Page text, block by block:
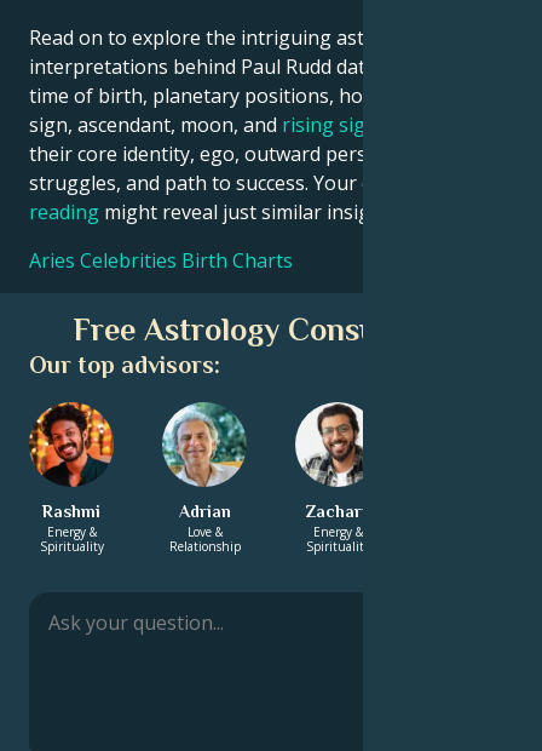
Read on to explore the intriguing astrological
interpretations behind Paul Rudd date, place and
time of birth, planetary positions, houses, zodiac
sign, ascendant, moon, and rising sign
their core identity, ego, outward persona, emotional
struggles, and path to success. Your own
reading might reveal just similar insights!
Aries Celebrities Birth Charts
Free Astrology Consultation
Our top advisors:
Rashmi
Energy &
Spirituality
Adrian
Love &
Relationship
Zachary
Energy &
Spirituality